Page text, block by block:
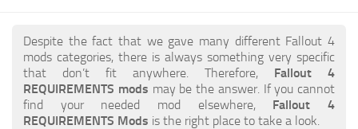
Despite the fact that we gave many different Fallout 4
mods categories, there is always something very specific
that don’t fit anywhere. Therefore, Fallout 4
REQUIREMENTS mods may be the answer. If you cannot
find your needed mod elsewhere, Fallout 4
REQUIREMENTS Mods is the right place to take a look.